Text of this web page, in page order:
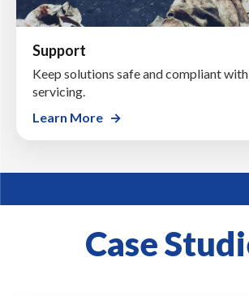
Support
Keep solutions safe and compliant
servicing.
Learn More
Case